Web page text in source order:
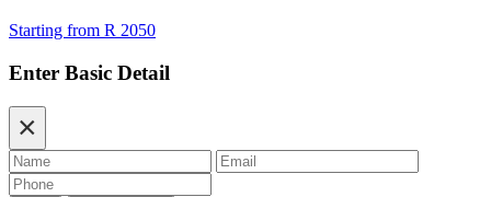
Starting from R 2050
Enter Basic Detail
×